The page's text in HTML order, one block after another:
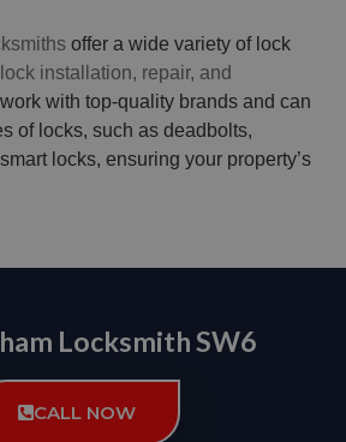
offer a wide variety of lock
lock installation, repair, and
with top-quality brands and can
of locks, such as deadbolts,
locks, ensuring your property’s
Locksmith SW6
CALL NOW